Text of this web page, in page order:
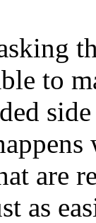
to
are
as